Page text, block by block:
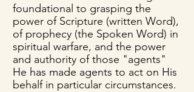
foundational to grasping the
power of Scripture (written Word),
of prophecy (the Spoken Word) in
spiritual warfare, and the power
and authority of those "agents"
He has made agents to act on His
behalf in particular circumstances.